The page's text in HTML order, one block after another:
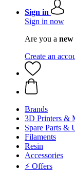
Sign in
Sign in now
Are you a new
Create an
Brands
3D Printers &
Spare Parts &
Filaments
Resin
Accessories
⚡ Offers